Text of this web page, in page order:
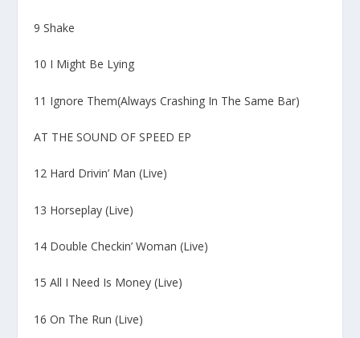
9 Shake
10 I Might Be Lying
11 Ignore Them(Always Crashing In The Same Bar)
AT THE SOUND OF SPEED EP
12 Hard Drivin’ Man (Live)
13 Horseplay (Live)
14 Double Checkin’ Woman (Live)
15 All I Need Is Money (Live)
16 On The Run (Live)